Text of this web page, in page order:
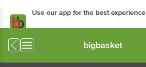
Use our app for the best experience
bigbasket